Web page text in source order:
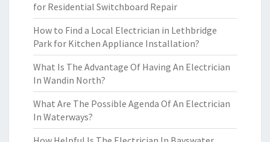
for Residential Switchboard Repair
How to Find a Local Electrician in Lethbridge
Park for Kitchen Appliance Installation?
What Is The Advantage Of Having An Electrician
In Wandin North?
What Are The Possible Agenda Of An Electrician
In Waterways?